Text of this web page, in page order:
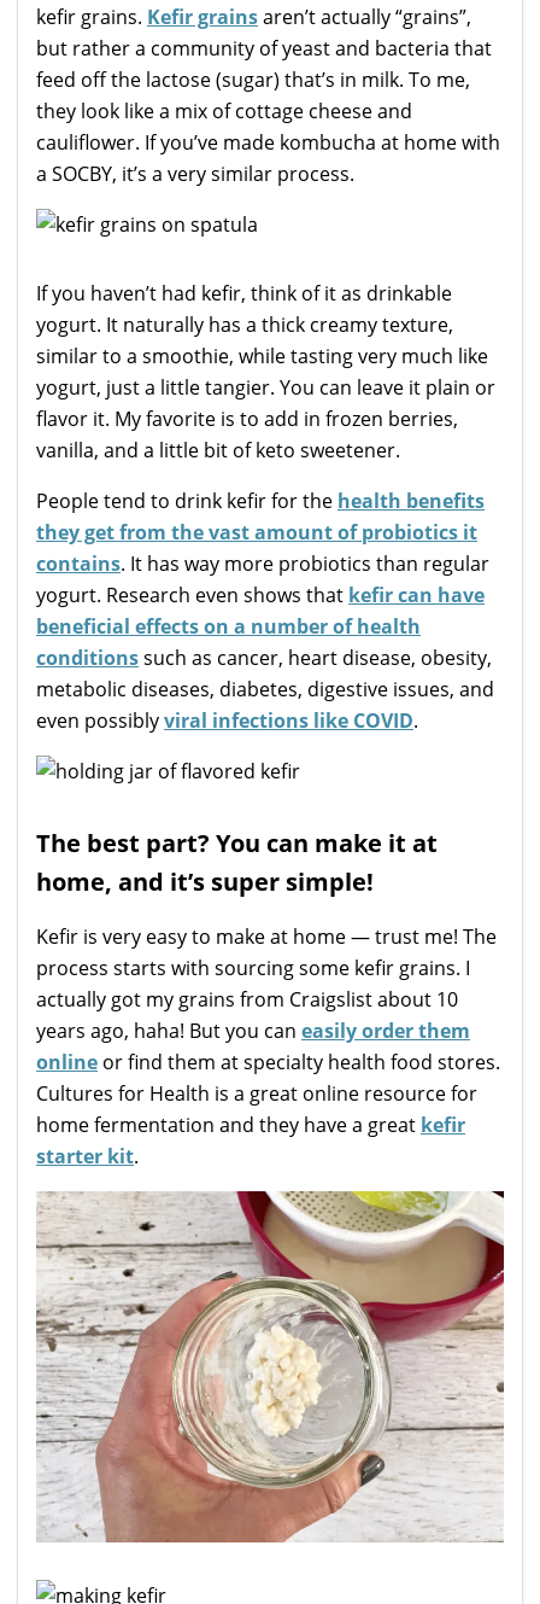
kefir grains. Kefir grainsaren’t actually “grains”,
but rather a community of yeast and bacteria that
feed off the lactose (sugar) that’s in milk. To me,
they look like a mix of cottage cheese and
cauliflower. If you’ve made kombucha at home with
a SOCBY, it’s a very similar process.
If you haven’t had kefir, think of it as drinkable
yogurt. It naturally has a thick creamy texture,
similar to a smoothie, while tasting very much like
yogurt, just a little tangier. You can leave it plain or
flavor it. My favorite is to add in frozen berries,
vanilla, and a little bit of keto sweetener.
People tend to drink kefir for the health benefits
they get from the vast amount of probiotics it
contains. It has way more probiotics than regular
yogurt. Research even shows that kefir can have
beneficial effects on a number of health
conditionssuch as cancer, heart disease, obesity,
metabolic diseases, diabetes, digestive issues, and
even possiblyviral infections like COVID.
The best part? You can make it at
home, and it’s super simple!
Kefir is very easy to make at home — trust me! The
process starts with sourcing some kefir grains. I
actually got my grains from Craigslist about 10
years ago, haha! But you can easily order them
online or find them at specialty health food stores.
Cultures for Health is a great online resource for
home fermentation and they have a great kefir
starter kit.